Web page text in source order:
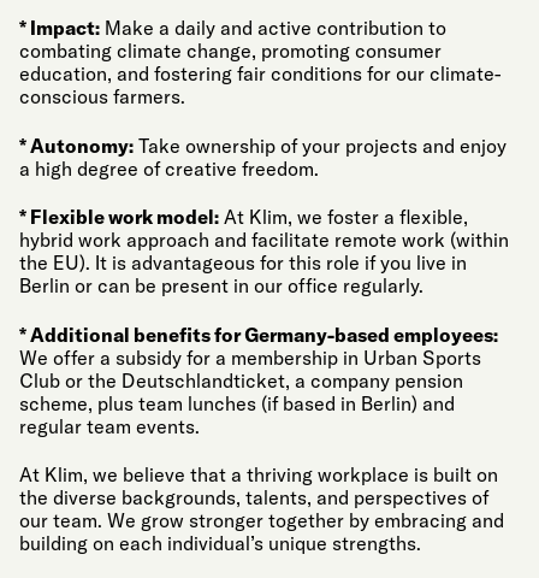
* Impact: Make a daily and active contribution to
combating climate change, promoting consumer
education, and fostering fair conditions for our climate-
conscious farmers.
* Autonomy: Take ownership of your projects and enjoy
a high degree of creative freedom.
* Flexible work model: At Klim, we foster a flexible,
hybrid work approach and facilitate remote work (within
the EU). It is advantageous for this role if you live in
Berlin or can be present in our office regularly.
* Additional benefits for Germany-based employees:
We offer a subsidy for a membership in Urban Sports
Club or the Deutschlandticket, a company pension
scheme, plus team lunches (if based in Berlin) and
regular team events.
At Klim, we believe that a thriving workplace is built on
the diverse backgrounds, talents, and perspectives of
our team. We grow stronger together by embracing and
building on each individual’s unique strengths.